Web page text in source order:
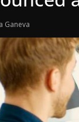
Ganeva